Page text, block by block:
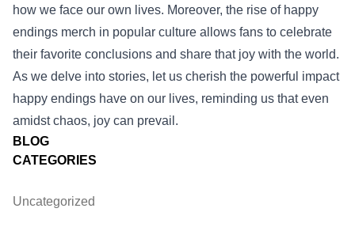
BLOG
CATEGORIES
Uncategorized
how we face our own lives. Moreover, the rise of happy
endings merch in popular culture allows fans to celebrate
their favorite conclusions and share that joy with the world.
As we delve into stories, let us cherish the powerful impact
happy endings have on our lives, reminding us that even
amidst chaos, joy can prevail.